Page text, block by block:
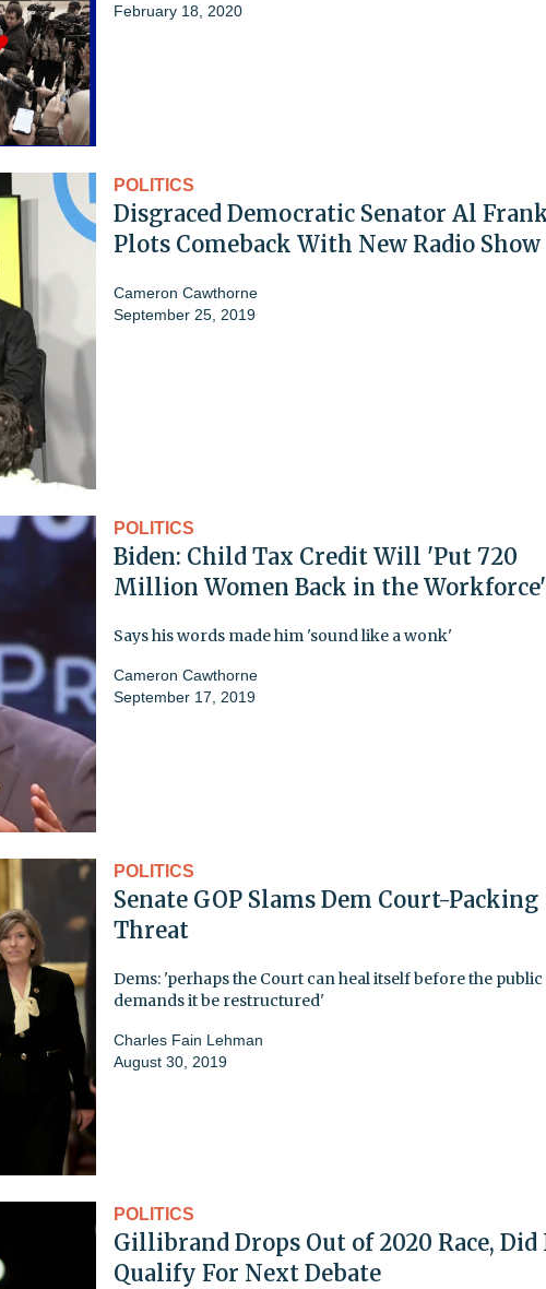
February 18, 2020
POLITICS
Disgraced Democratic Senator Al
Plots Comeback With New Radio Show
Cameron Cawthorne
September 25, 2019
POLITICS
Biden: Child Tax Credit Will 'Put 720
Million Women Back in the Workforce'
Says his words made him 'sound like a wonk'
Cameron Cawthorne
September 17, 2019
POLITICS
Senate GOP Slams Dem Court-Packing
Threat
Dems: 'perhaps the Court can heal itself before the public
demands it be restructured'
Charles Fain Lehman
August 30, 2019
POLITICS
Gillibrand Drops Out of 2020 Race, Did
Qualify For Next Debate